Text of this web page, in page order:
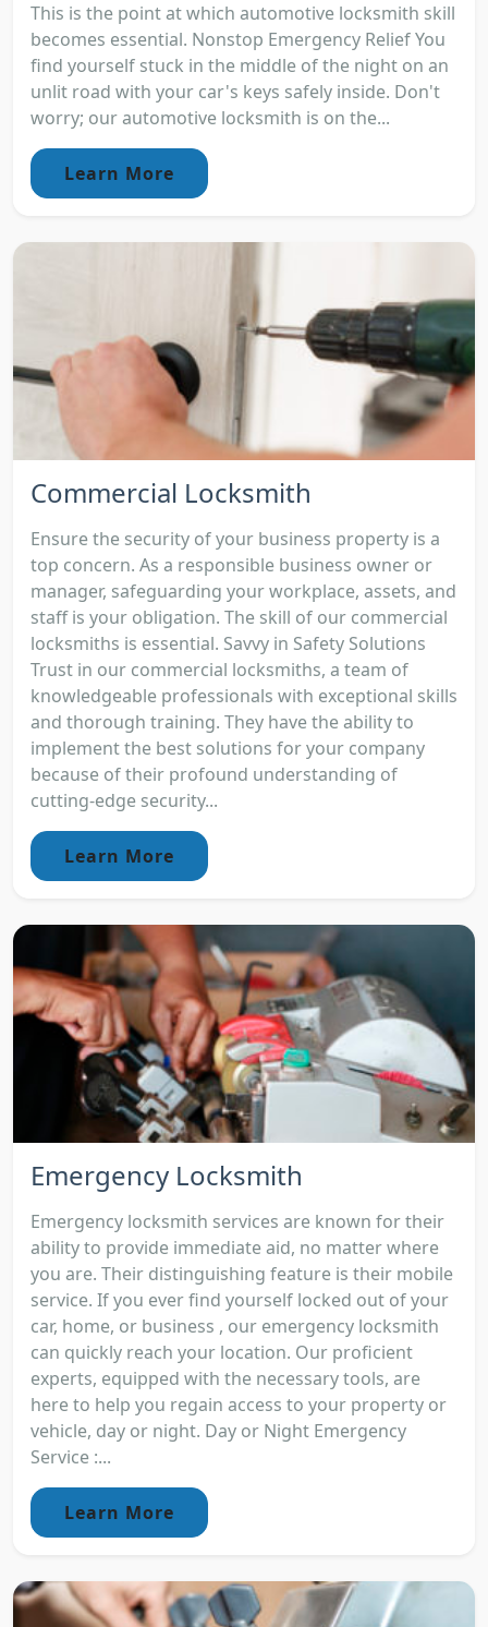
This is the point at which automotive locksmith skill
becomes essential. Nonstop Emergency Relief You
find yourself stuck in the middle of the night on an
unlit road with your car's keys safely inside. Don't
worry; our automotive locksmith is on the...
Learn More
Commercial Locksmith
Ensure the security of your business property is a
top concern. As a responsible business owner or
manager, safeguarding your workplace, assets, and
staff is your obligation. The skill of our commercial
locksmiths is essential. Savvy in Safety Solutions
Trust in our commercial locksmiths, a team of
knowledgeable professionals with exceptional skills
and thorough training. They have the ability to
implement the best solutions for your company
because of their profound understanding of
cutting-edge security...
Learn More
Emergency Locksmith
Emergency locksmith services are known for their
ability to provide immediate aid, no matter where
you are. Their distinguishing feature is their mobile
service. If you ever find yourself locked out of your
car, home, or business , our emergency locksmith
can quickly reach your location. Our proficient
experts, equipped with the necessary tools, are
here to help you regain access to your property or
vehicle, day or night. Day or Night Emergency
Service :...
Learn More